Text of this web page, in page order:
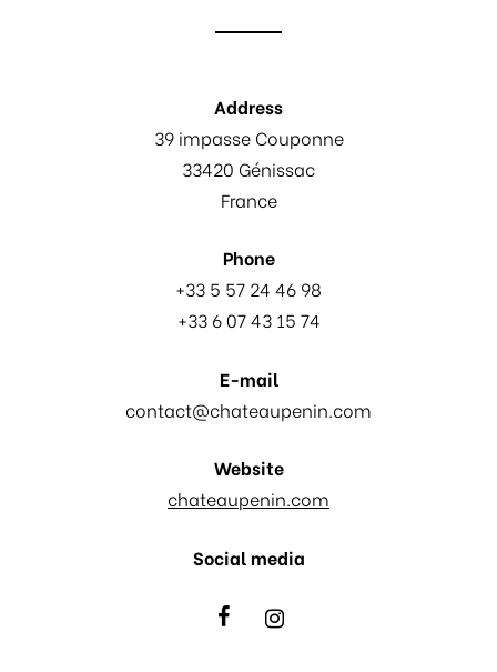
Address
39 impasse Couponne
33420 Génissac
France
Phone
+33 5 57 24 46 98
+33 6 07 43 15 74
E-mail
contact@chateaupenin.com
Website
chateaupenin.com
Social media